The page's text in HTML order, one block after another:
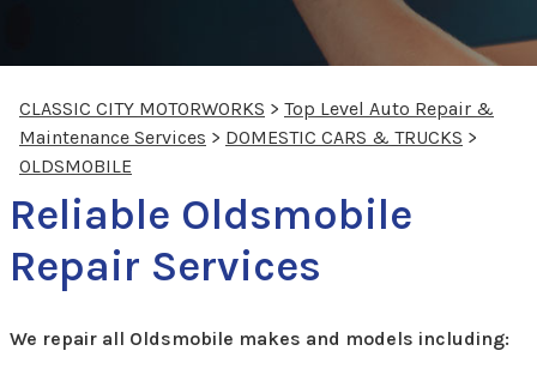
CLASSIC CITY MOTORWORKS > Top Level Auto Repair &
Maintenance Services > DOMESTIC CARS & TRUCKS >
OLDSMOBILE
Reliable Oldsmobile
Repair Services
We repair all Oldsmobile makes and models including: